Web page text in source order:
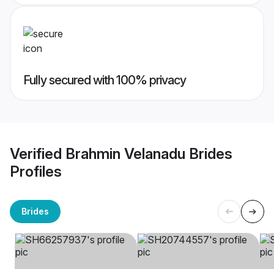
Fully secured with 100% privacy
Verified Brahmin Velanadu Brides
Profiles
Brides